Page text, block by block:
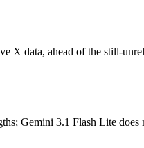
your specific job. Gemini
your own repository — run
X data, ahead of the still-
Gemini 3.1 Flash Lite does